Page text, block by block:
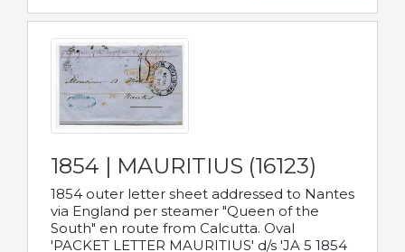
1854 | MAURITIUS (16123)
1854 outer letter sheet addressed to Nantes
via England per steamer "Queen of the
South" en route from Calcutta. Oval
'PACKET LETTER MAURITIUS' d/s 'JA 5 1854